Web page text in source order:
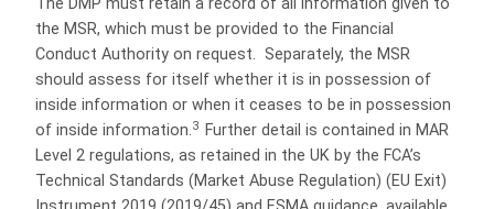
The DMP must retain a record of all information given to
the MSR, which must be provided to the Financial
Conduct Authority on request. Separately, the MSR
should assess for itself whether it is in possession of
inside information or when it ceases to be in possession
of inside information.3
Further detail is contained in MAR
Level 2 regulations, as retained in the UK by the FCA’s
Technical Standards (Market Abuse Regulation) (EU Exit)